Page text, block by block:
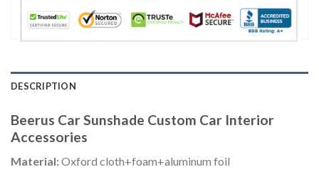
DESCRIPTION
Beerus Car Sunshade Custom Car Interior
Accessories
Material:Oxford cloth+foam+aluminum foil